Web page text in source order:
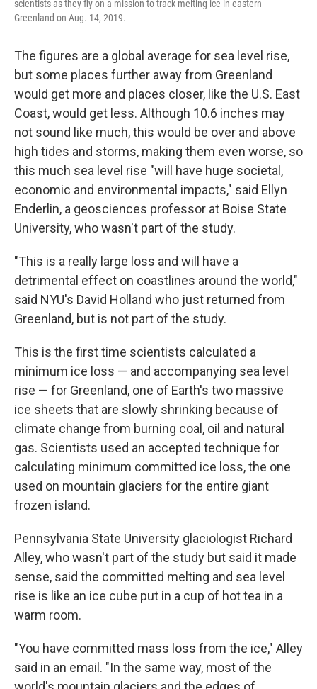
scientists as they fly on a mission to track melting ice in eastern
Greenland on Aug. 14, 2019.
The figures are a global average for sea level rise,
but some places further away from Greenland
would get more and places closer, like the U.S. East
Coast, would get less. Although 10.6 inches may
not sound like much, this would be over and above
high tides and storms, making them even worse, so
this much sea level rise "will have huge societal,
economic and environmental impacts," said Ellyn
Enderlin, a geosciences professor at Boise State
University, who wasn't part of the study.
"This is a really large loss and will have a
detrimental effect on coastlines around the world,"
said NYU's David Holland who just returned from
Greenland, but is not part of the study.
This is the first time scientists calculated a
minimum ice loss — and accompanying sea level
rise — for Greenland, one of Earth's two massive
ice sheets that are slowly shrinking because of
climate change from burning coal, oil and natural
gas. Scientists used an accepted technique for
calculating minimum committed ice loss, the one
used on mountain glaciers for the entire giant
frozen island.
Pennsylvania State University glaciologist Richard
Alley, who wasn't part of the study but said it made
sense, said the committed melting and sea level
rise is like an ice cube put in a cup of hot tea in a
warm room.
"You have committed mass loss from the ice," Alley
said in an email. "In the same way, most of the